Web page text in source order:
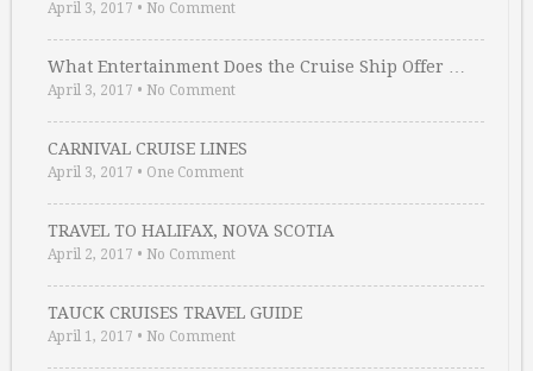
April 3, 2017 • No Comment
What Entertainment Does the Cruise Ship Offer …
April 3, 2017 • No Comment
CARNIVAL CRUISE LINES
April 3, 2017 • One Comment
TRAVEL TO HALIFAX, NOVA SCOTIA
April 2, 2017 • No Comment
TAUCK CRUISES TRAVEL GUIDE
April 1, 2017 • No Comment